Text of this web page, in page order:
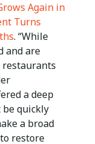
Again in
Turns
. “While
and are
restaurants
a deep
be quickly
a broad
restore